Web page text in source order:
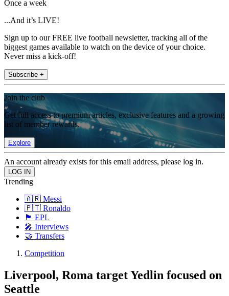
Once a week
...And it’s LIVE!
Sign up to our FREE live football newsletter, tracking all of the
biggest games available to watch on the device of your choice.
Never miss a kick-off!
Subscribe +
Join the club
Get full access to premium articles, exclusive features and a growing
list of member rewards.
Explore
An account already exists for this email address, please log in.
Trending
🇦🇷 Messi
🇵🇹 Ronaldo
🏴󠁧󠁢󠁥󠁮󠁧󠁿 EPL
🎤 Interviews
🤝 Transfers
Competition
Liverpool, Roma target Yedlin focused on
Seattle